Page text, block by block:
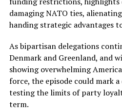
damaging NATO ties,
handing strategic advantages
As bipartisan delegations
Denmark and Greenland, and
showing overwhelming
force, the episode could mark
testing the limits of party
term.